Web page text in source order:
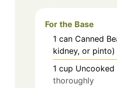
For the Base
1 can Canned
kidney, or pinto)
1 cup Uncooked
thoroughly